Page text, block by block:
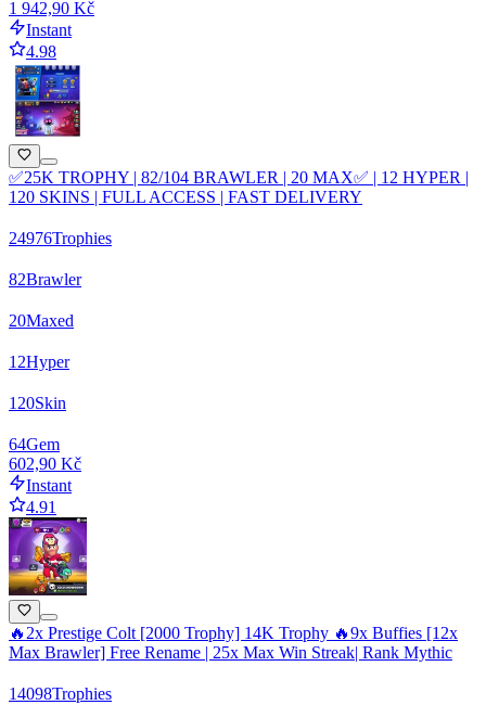
1 942,90 Kč
Instant
4.98
✅25K TROPHY | 82/104 BRAWLER | 20 MAX✅ | 12 HYPER |
120 SKINS | FULL ACCESS | FAST DELIVERY
24976Trophies
82Brawler
20Maxed
12Hyper
120Skin
64Gem
602,90 Kč
Instant
4.91
🔥2x Prestige Colt [2000 Trophy] 14K Trophy 🔥9x Buffies [12x
Max Brawler] Free Rename | 25x Max Win Streak| Rank Mythic
14098Trophies